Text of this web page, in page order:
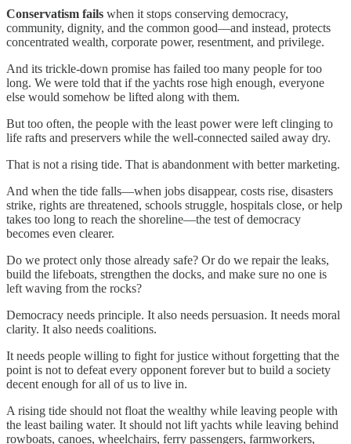
Conservatism fails when it stops conserving democracy,
community, dignity, and the common good—and instead, protects
concentrated wealth, corporate power, resentment, and privilege.
And its trickle-down promise has failed too many people for too
long. We were told that if the yachts rose high enough, everyone
else would somehow be lifted along with them.
But too often, the people with the least power were left clinging to
life rafts and preservers while the well-connected sailed away dry.
That is not a rising tide. That is abandonment with better marketing.
And when the tide falls—when jobs disappear, costs rise, disasters
strike, rights are threatened, schools struggle, hospitals close, or help
takes too long to reach the shoreline—the test of democracy
becomes even clearer.
Do we protect only those already safe? Or do we repair the leaks,
build the lifeboats, strengthen the docks, and make sure no one is
left waving from the rocks?
Democracy needs principle. It also needs persuasion. It needs moral
clarity. It also needs coalitions.
It needs people willing to fight for justice without forgetting that the
point is not to defeat every opponent forever but to build a society
decent enough for all of us to live in.
A rising tide should not float the wealthy while leaving people with
the least bailing water. It should not lift yachts while leaving behind
rowboats, canoes, wheelchairs, ferry passengers, farmworkers,